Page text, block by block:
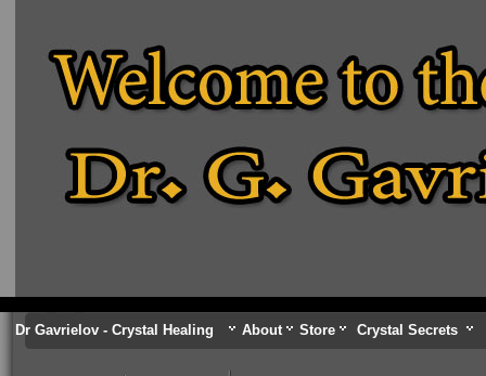
Dr Gavrielov - Crystal Healing About Store Crystal Secrets